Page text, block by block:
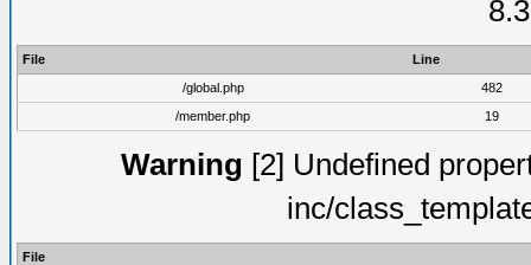
File
Line
/global.php
482
/member.php
19
Warning [2] Undefined
inc/
File